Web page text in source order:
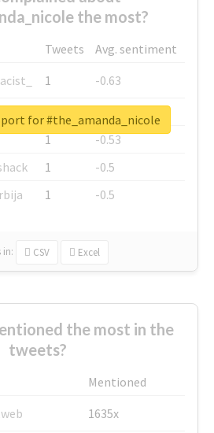
the most?
Tweets
Avg. sentiment
1
-0.63
1
-0.6
1
-0.53
1
-0.5
1 -0.5
in: CSV Excel
for #the_amanda_nicole
the most in the
tweets?
Mentioned
1635x